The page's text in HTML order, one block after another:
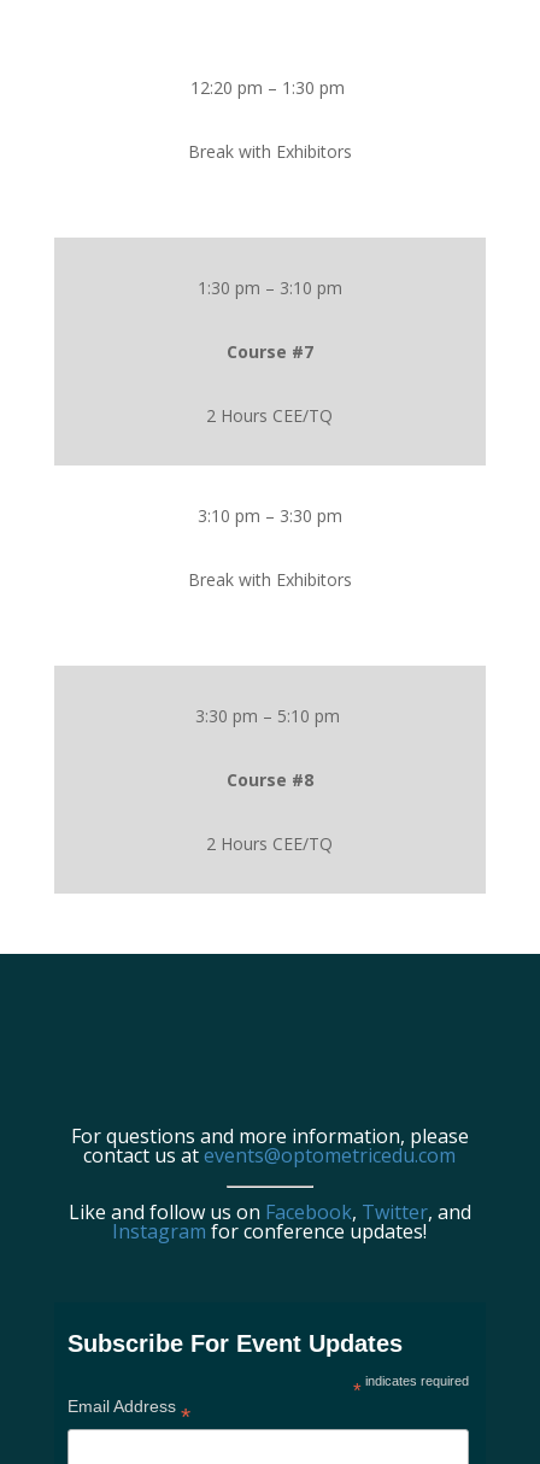
12:20 pm – 1:30 pm
Break with Exhibitors
1:30 pm – 3:10 pm
Course #7
2 Hours CEE/TQ
3:10 pm – 3:30 pm
Break with Exhibitors
3:30 pm – 5:10 pm
Course #8
2 Hours CEE/TQ
For questions and more information, please
contact us atevents@optometricedu.com
Like and follow us on Facebook, Twitter, and
Instagram for conference updates!
Subscribe For Event Updates
* indicates required
Email Address *